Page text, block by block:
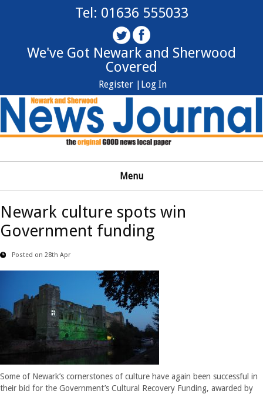
Tel: 01636 555033
We've Got Newark and Sherwood
Covered
Log In
Register |
Menu
Newark culture spots win
Government funding
Posted on 28th Apr
Some of Newark’s cornerstones of culture have again been successful in
their bid for the Government’s Cultural Recovery Funding, awarded by